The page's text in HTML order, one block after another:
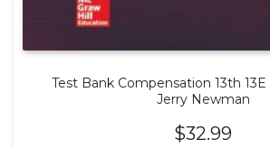
Test Bank Compensation 13th
Jerry Newman
$32.99